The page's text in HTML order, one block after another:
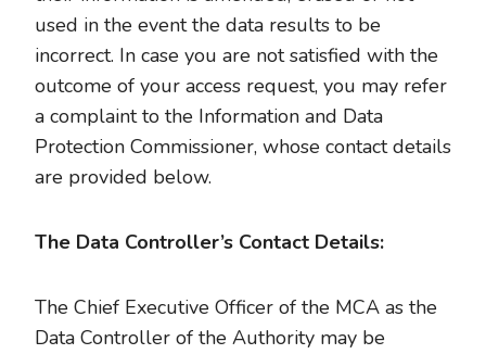
used in the event the data results to be
incorrect. In case you are not satisfied with the
outcome of your access request, you may refer
a complaint to the Information and Data
Protection Commissioner, whose contact details
are provided below.
The Data Controller’s Contact Details:
The Chief Executive Officer of the MCA as the
Data Controller of the Authority may be